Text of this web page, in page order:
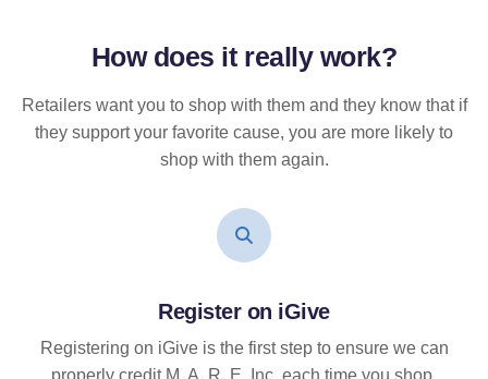
How does it reallywork?
Retailers want you to shop with them and they know that if
they support your favorite cause, you are more likely to
shop with them again.
Register on iGive
Registering on iGive is the first step to ensure we can